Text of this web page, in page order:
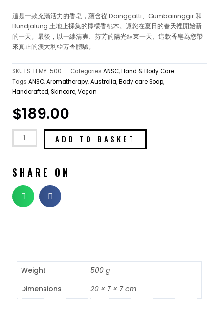
這是一款充滿活力的香皂，蘊含從 Dainggatti、Gumbainnggir 和
Bundjalung 土地上採集的檸檬香桃木。讓您在夏日的春天裡開始新
的一天。最後，以一縷清爽、芬芳的陽光結束一天。這款香皂為您帶
來真正的澳大利亞芳香體驗。
SKU LS-LEMY-500 Categories ANSC,Hand & Body Care
Tags ANSC,Aromatherapy,Australia,Body care Soap,
Handcrafted,Skincare,Vegan
$189.00
ADD TO BASKET
SHARE ON
Weight
500 g
Dimensions
20 × 7 × 7 cm